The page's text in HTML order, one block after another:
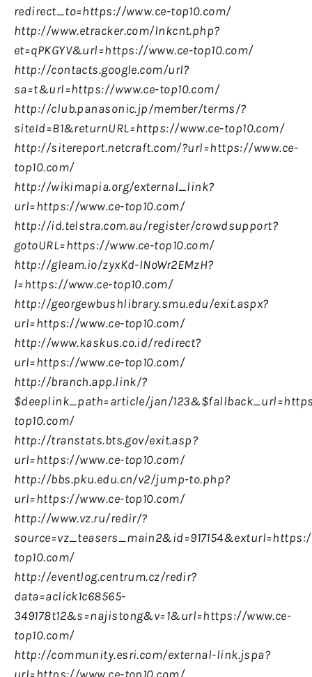
redirect_to=https://www.ce-top10.com/
http://www.etracker.com/lnkcnt.php?
et=qPKGYV&url=https://www.ce-top10.com/
http://contacts.google.com/url?
sa=t&url=https://www.ce-top10.com/
http://club.panasonic.jp/member/terms/?
siteId=B1&returnURL=https://www.ce-top10.com/
http://sitereport.netcraft.com/?url=https://www.ce-
top10.com/
http://wikimapia.org/external_link?
url=https://www.ce-top10.com/
http://id.telstra.com.au/register/crowdsupport?
gotoURL=https://www.ce-top10.com/
http://gleam.io/zyxKd-INoWr2EMzH?
l=https://www.ce-top10.com/
http://georgewbushlibrary.smu.edu/exit.aspx?
url=https://www.ce-top10.com/
http://www.kaskus.co.id/redirect?
url=https://www.ce-top10.com/
http://branch.app.link/?
$deeplink_path=article/jan/
top10.com/
http://transtats.bts.gov/exit.asp?
url=https://www.ce-top10.com/
http://bbs.pku.edu.cn/v2/jump-to.php?
url=https://www.ce-top10.com/
http://www.vz.ru/redir/?
top10.com/
http://eventlog.centrum.cz/redir?
data=aclick1c68565-
349178t12&s=najistong&v=1&url=https://www.ce-
top10.com/
http://community.esri.com/external-link.jspa?